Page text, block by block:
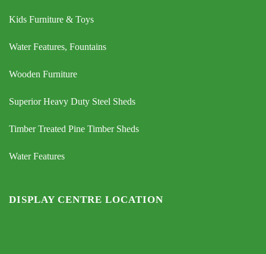
Kids Furniture & Toys
Water Features, Fountains
Wooden Furniture
Superior Heavy Duty Steel Sheds
Timber Treated Pine Timber Sheds
Water Features
DISPLAY CENTRE LOCATION